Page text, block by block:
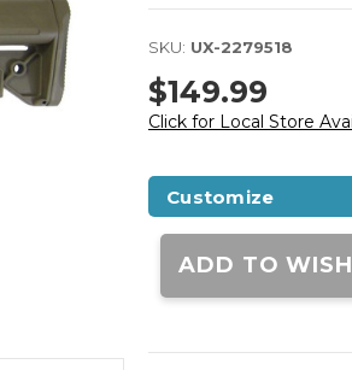
SKU: UX-2279518
$149.99
Click for Local Store
Customize
Current
Stock:
ADD TO